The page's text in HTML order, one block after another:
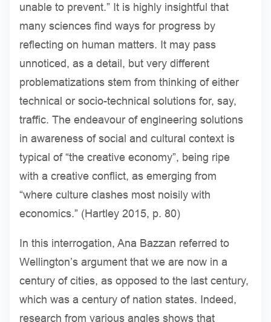
unable to prevent.” It is highly insightful that
many sciences find ways for progress by
reflecting on human matters. It may pass
unnoticed, as a detail, but very different
problematizations stem from thinking of either
technical or socio-technical solutions for, say,
traffic. The endeavour of engineering solutions
in awareness of social and cultural context is
typical of “the creative economy”, being ripe
with a creative conflict, as emerging from
“where culture clashes most noisily with
economics.” (Hartley 2015, p. 80)
In this interrogation, Ana Bazzan referred to
Wellington’s argument that we are now in a
century of cities, as opposed to the last century,
which was a century of nation states. Indeed,
research from various angles shows that